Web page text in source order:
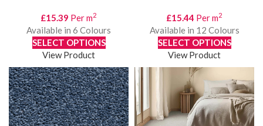
£15.39 Per m2
Available in 6 Colours
SELECT OPTIONS
View Product
£15.44 Per m2
Available in 12 Colours
SELECT OPTIONS
View Product